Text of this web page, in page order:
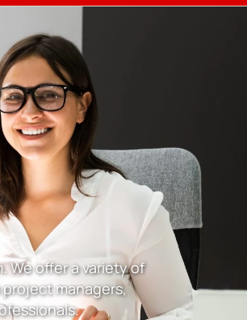
We offer a variety of
managers,